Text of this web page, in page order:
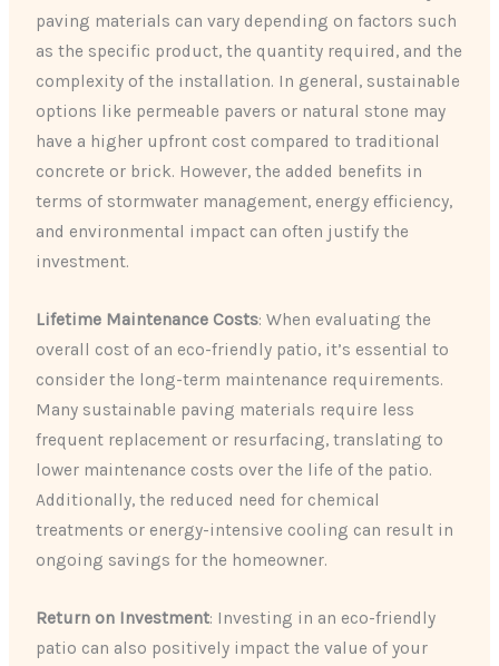
paving materials can vary depending on factors such
as the specific product, the quantity required, and the
complexity of the installation. In general, sustainable
options like permeable pavers or natural stone may
have a higher upfront cost compared to traditional
concrete or brick. However, the added benefits in
terms of stormwater management, energy efficiency,
and environmental impact can often justify the
investment.
Lifetime Maintenance Costs: When evaluating the
overall cost of an eco-friendly patio, it’s essential to
consider the long-term maintenance requirements.
Many sustainable paving materials require less
frequent replacement or resurfacing, translating to
lower maintenance costs over the life of the patio.
Additionally, the reduced need for chemical
treatments or energy-intensive cooling can result in
ongoing savings for the homeowner.
Return on Investment: Investing in an eco-friendly
patio can also positively impact the value of your